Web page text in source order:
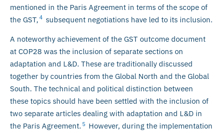
mentioned in the Paris Agreement in terms of the scope of
the GST, 4 subsequent negotiations have led to its inclusion.
A noteworthy achievement of the GST outcome document
at COP28 was the inclusion of separate sections on
adaptation and L&D. These are traditionally discussed
together by countries from the Global North and the Global
South. The technical and political distinction between
these topics should have been settled with the inclusion of
two separate articles dealing with adaptation and L&D in
the Paris Agreement. 5 However, during the implementation